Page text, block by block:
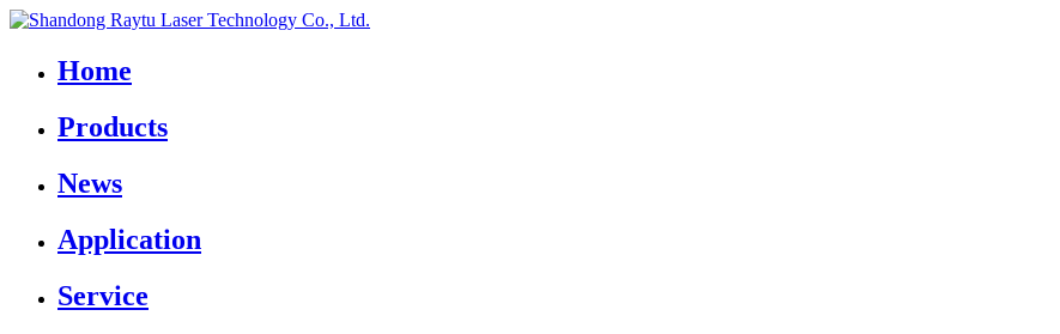
Home
Products
News
Application
Service